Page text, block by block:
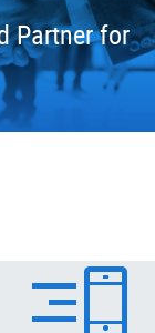
Partner for